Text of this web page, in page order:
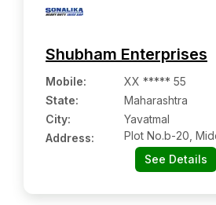
Shubham Enterprises
Mobile:
XX ***** 55
State:
Maharashtra
City:
Yavatmal
Address:
Plot No.b-20,
See Details